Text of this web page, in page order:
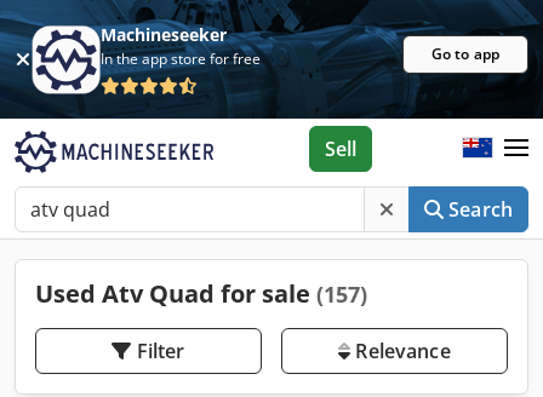
Machineseeker
In the app store for free Go to app
Search
Sell
Used Atv Quad for sale (157)
Filter Relevance